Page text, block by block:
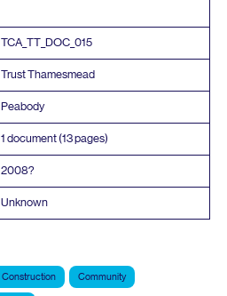
TCA_TT_DOC_015
Trust Thamesmead
Peabody
1 document (13pages)
2008?
Unknown
Construction Community